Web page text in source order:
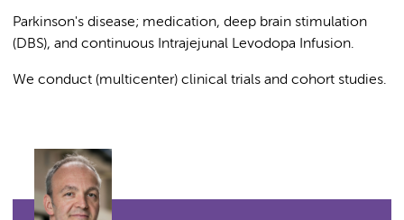
Parkinson's disease; medication, deep brain stimulation
(DBS), and continuous Intrajejunal Levodopa Infusion.
We conduct (multicenter) clinical trials and cohort studies.